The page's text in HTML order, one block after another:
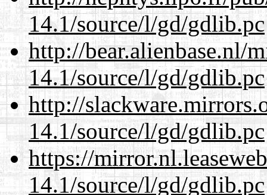
14.1/source/l/gd/gdlib.pc
http://bear.alienbase.nl/
14.1/source/l/gd/gdlib.pc
http://
14.1/source/l/gd/gdlib.pc
https://
14.1/source/l/gd/gdlib.pc